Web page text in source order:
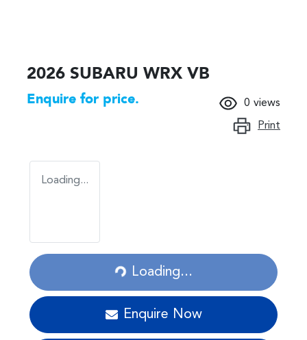
2026 SUBARU WRX VB
Enquire for price. 0 views
Print
Loading...
Loading...
Loading...
Enquire Now